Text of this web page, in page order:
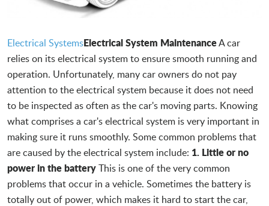
Electrical SystemsElectrical System MaintenanceA car
relies on its electrical system to ensure smooth running and
operation. Unfortunately, many car owners do not pay
attention to the electrical system because it does not need
to be inspected as often as the car's moving parts. Knowing
what comprises a car's electrical system is very important in
making sure it runs smoothly. Some common problems that
are caused by the electrical system include: 1. Little or no
power in the batteryThis is one of the very common
problems that occur in a vehicle. Sometimes the battery is
totally out of power, which makes it hard to start the car,